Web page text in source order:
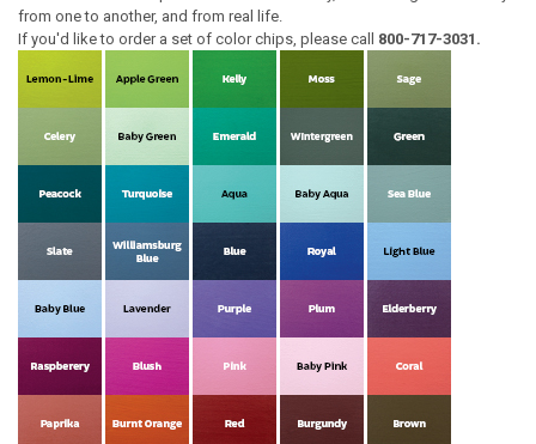
from one to another, and from real life.
If you'd like to order a set of color chips, please call 800-717-3031.